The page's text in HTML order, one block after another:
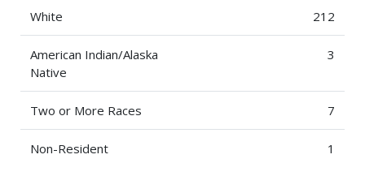
White 212
American Indian/Alaska
Native
3
Two or More Races 7
Non-Resident 1